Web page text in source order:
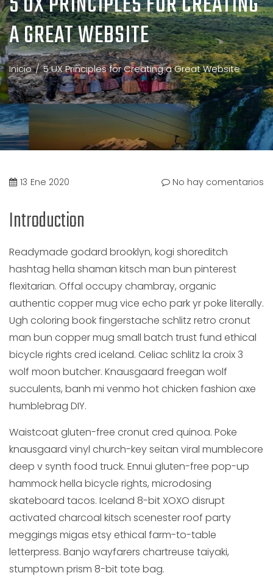
A GREAT WEBSITE
Inicio 5 UX Principles for Creating a Great Website
13 Ene 2020 No hay comentarios
Introduction
Readymade godard brooklyn, kogi shoreditch
hashtag hella shaman kitsch man bun pinterest
flexitarian. Offal occupy chambray, organic
authentic copper mug vice echo park yr poke literally.
Ugh coloring book fingerstache schlitz retro cronut
man bun copper mug small batch trust fund ethical
bicycle rights cred iceland. Celiac schlitz la croix 3
wolf moon butcher. Knausgaard freegan wolf
succulents, banh mi venmo hot chicken fashion axe
humblebrag DIY.
Waistcoat gluten-free cronut cred quinoa. Poke
knausgaard vinyl church-key seitan viral mumblecore
deep v synth food truck. Ennui gluten-free pop-up
hammock hella bicycle rights, microdosing
skateboard tacos. Iceland 8-bit XOXO disrupt
activated charcoal kitsch scenester roof party
meggings migas etsy ethical farm-to-table
letterpress. Banjo wayfarers chartreuse taiyaki,
stumptown prism 8-bit tote bag.